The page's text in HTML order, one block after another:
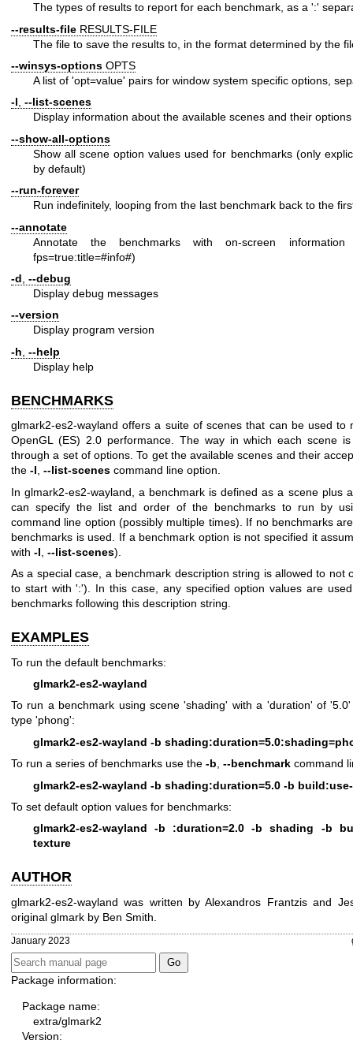
The types of results to report for each benchmark, as a ':'
--results-file RESULTS-FILE
The file to save the results to, in the format determined by the
--winsys-options OPTS
A list of 'opt=value' pairs for window system specific options,
-l, --list-scenes
Display information about the available scenes and their options
--show-all-options
Show all scene option values used for benchmarks (only
by default)
--run-forever
Run indefinitely, looping from the last benchmark back to the
--annotate
Annotate the benchmarks with on-screen
fps=true:title=#info#)
-d --debug
Display debug messages
--version
Display program version
-h --help
Display help
BENCHMARKS
glmark2-es2-wayland offers a suite of scenes that can be used to
OpenGL (ES) 2.0 performance. The way in which each scene
through a set of options. To get the available scenes and their
the -l, --list-scenes command line option.
In glmark2-es2-wayland, a benchmark is defined as a scene plus
can specify the list and order of the benchmarks to run by
command line option (possibly multiple times). If no benchmarks
benchmarks is used. If a benchmark option is not specified it
with -l --list-scenes).
As a special case, a benchmark description string is allowed to not
to start with ':'). In this case, any specified option values are
benchmarks following this description string.
EXAMPLES
To run the default benchmarks:
glmark2-es2-wayland
To run a benchmark using scene 'shading' with a 'duration' of
type 'phong':
glmark2-es2-wayland -b
To run a series of benchmarks use the -b --benchmark command
glmark2-es2-wayland -b shading:duration=5.0 -b
To set default option values for benchmarks:
glmark2-es2-wayland -b :duration=2.0 -b shading -b
texture
AUTHOR
glmark2-es2-wayland was written by Alexandros Frantzis and
original glmark by Ben Smith.
January 2023
Package information:
Package name:
extra/glmark2
Version: